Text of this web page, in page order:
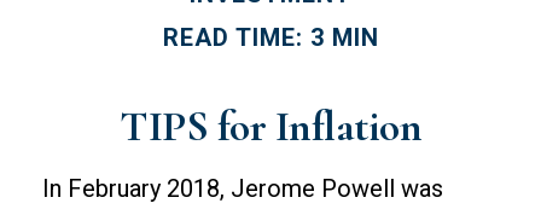
READ TIME: 3 MIN
TIPS for Inflation
In February 2018, Jerome Powell was